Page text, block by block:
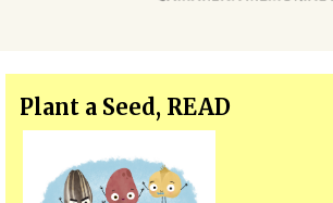
Plant a Seed, READ